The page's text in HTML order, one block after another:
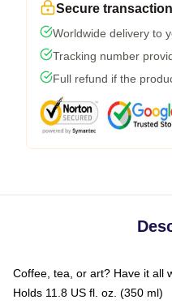
Secure transaction
Worldwide delivery to
Tracking number
Full refund if the
Coffee, tea, or art? Have it all
Holds 11.8 US fl. oz. (350 ml)